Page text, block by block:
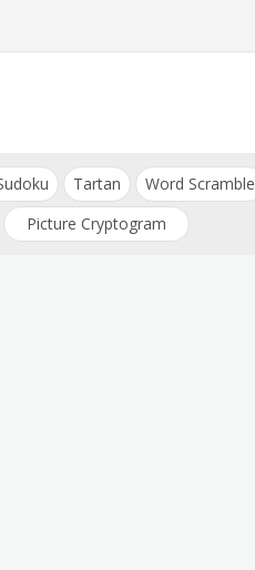
Tartan Word Scramble
Picture Cryptogram